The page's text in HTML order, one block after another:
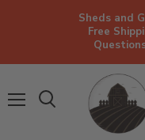
Sheds and
Free